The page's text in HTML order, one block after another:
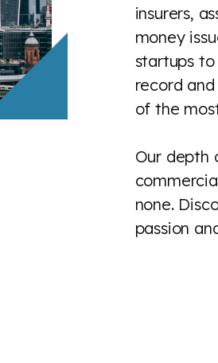
insurers,
money
startups
record
of the
Our depth
none.
passion